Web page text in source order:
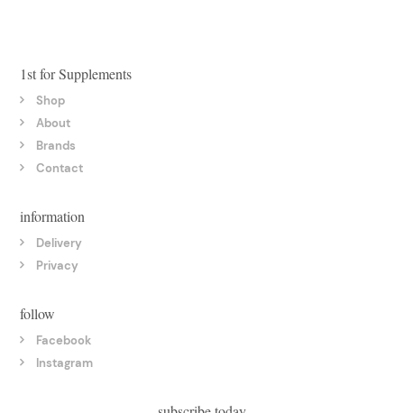
1st for Supplements
Shop
About
Brands
Contact
information
Delivery
Privacy
follow
Facebook
Instagram